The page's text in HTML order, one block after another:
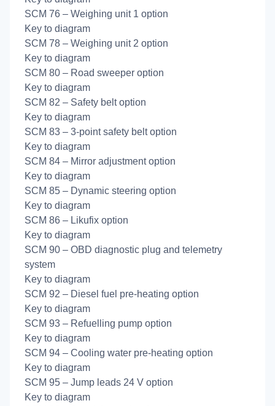
SCM 76 – Weighing unit 1 option
Key to diagram
SCM 78 – Weighing unit 2 option
Key to diagram
SCM 80 – Road sweeper option
Key to diagram
SCM 82 – Safety belt option
Key to diagram
SCM 83 – 3-point safety belt option
Key to diagram
SCM 84 – Mirror adjustment option
Key to diagram
SCM 85 – Dynamic steering option
Key to diagram
SCM 86 – Likufix option
Key to diagram
SCM 90 – OBD diagnostic plug and telemetry
system
Key to diagram
SCM 92 – Diesel fuel pre-heating option
Key to diagram
SCM 93 – Refuelling pump option
Key to diagram
SCM 94 – Cooling water pre-heating option
Key to diagram
SCM 95 – Jump leads 24 V option
Key to diagram